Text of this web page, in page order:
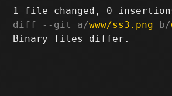
diff --git a/www/ss3.png b/